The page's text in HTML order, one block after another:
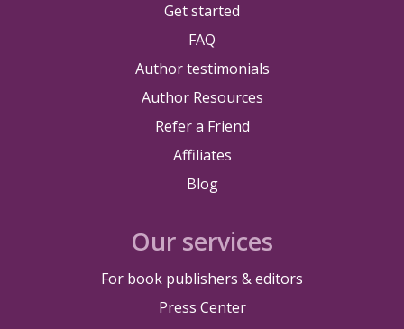
Get started
FAQ
Author testimonials
Author Resources
Refer a Friend
Affiliates
Blog
Our services
For book publishers & editors
Press Center